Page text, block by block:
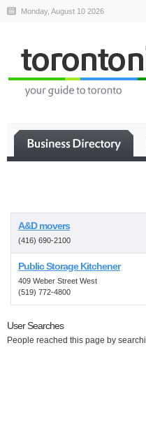
Monday, August 10 2026
A&D movers
(416) 690-2100
Public Storage Kitchener
409 Weber Street West
(519) 772-4800
User Searches
People reached this page by